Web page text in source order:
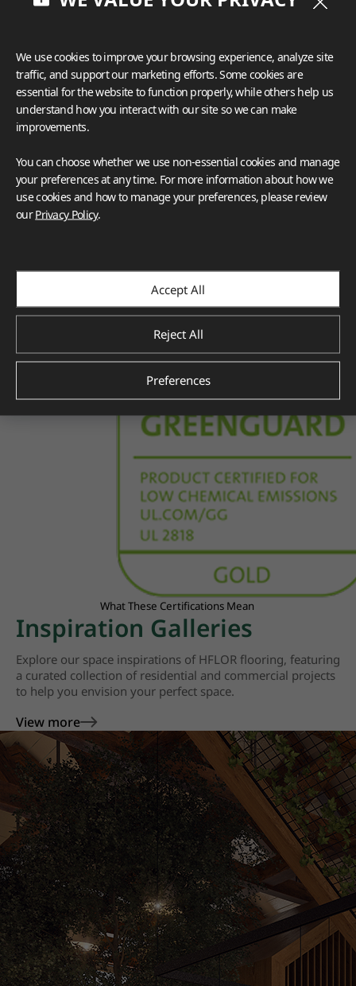
What These Certifications Mean
Inspiration Galleries
Explore our space inspirations of HFLOR flooring, featuring
a curated collection of residential and commercial projects
to help you envision your perfect space.
View more
We use cookies to improve your browsing experience, analyze site
traffic, and support our marketing efforts. Some cookies are
essential for the website to function properly, while others help us
understand how you interact with our site so we can make
improvements.
You can choose whether we use non-essential cookies and manage
your preferences at any time. For more information about how we
use cookies and how to manage your preferences, please review
ourPrivacy Policy.
Accept All
Reject All
Preferences